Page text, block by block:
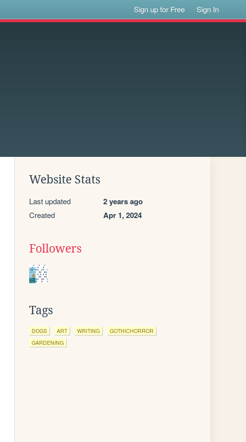
Sign up for Free Sign In
Website Stats
Last updated 2 years ago
Created Apr 1, 2024
Followers
Tags
DOGS ART WRITING
GOTHICHORROR
GARDENING